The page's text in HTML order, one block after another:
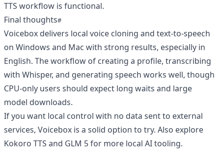
TTS workflow is functional.
Final thoughts
Voicebox delivers local voice cloning and text-to-speech
on Windows and Mac with strong results, especially in
English. The workflow of creating a profile, transcribing
with Whisper, and generating speech works well, though
CPU-only users should expect long waits and large
model downloads.
If you want local control with no data sent to external
services, Voicebox is a solid option to try. Also explore
Kokoro TTS and GLM 5for more local AI tooling.